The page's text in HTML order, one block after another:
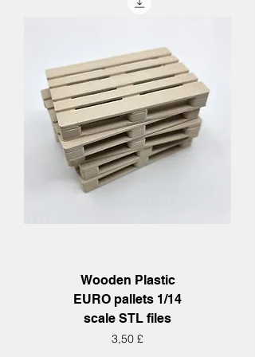
Wooden Plastic
EURO pallets 1/14
scale STL files
Hinta
3,50 £